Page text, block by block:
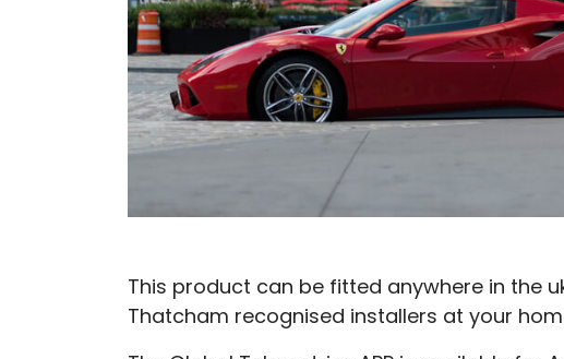
This product can be fitted anywhere in the
Thatcham recognised installers at your